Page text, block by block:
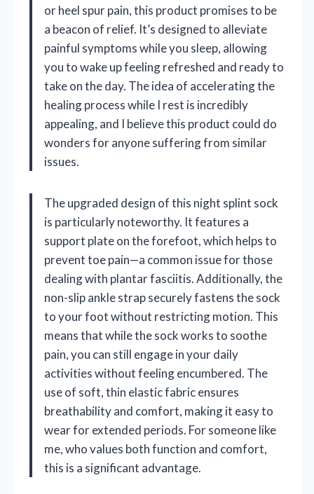
or heel spur pain, this product promises to be
a beacon of relief. It’s designed to alleviate
painful symptoms while you sleep, allowing
you to wake up feeling refreshed and ready to
take on the day. The idea of accelerating the
healing process while I rest is incredibly
appealing, and I believe this product could do
wonders for anyone suffering from similar
issues.
The upgraded design of this night splint sock
is particularly noteworthy. It features a
support plate on the forefoot, which helps to
prevent toe pain—a common issue for those
dealing with plantar fasciitis. Additionally, the
non-slip ankle strap securely fastens the sock
to your foot without restricting motion. This
means that while the sock works to soothe
pain, you can still engage in your daily
activities without feeling encumbered. The
use of soft, thin elastic fabric ensures
breathability and comfort, making it easy to
wear for extended periods. For someone like
me, who values both function and comfort,
this is a significant advantage.